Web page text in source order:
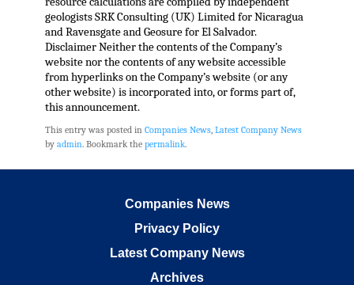
geologists SRK Consulting (UK) Limited for Nicaragua
and Ravensgate and Geosure for El Salvador.
Disclaimer Neither the contents of the Company’s
website nor the contents of any website accessible
from hyperlinks on the Company’s website (or any
other website) is incorporated into, or forms part of,
this announcement.
This entry was posted in Companies News, Latest Company News
by admin. Bookmark the permalink.
Companies News
Privacy Policy
Latest Company News
Archives